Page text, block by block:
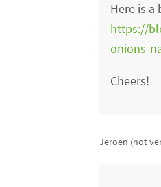
Here is a
https://
onions-
Cheers!
Jeroen (not